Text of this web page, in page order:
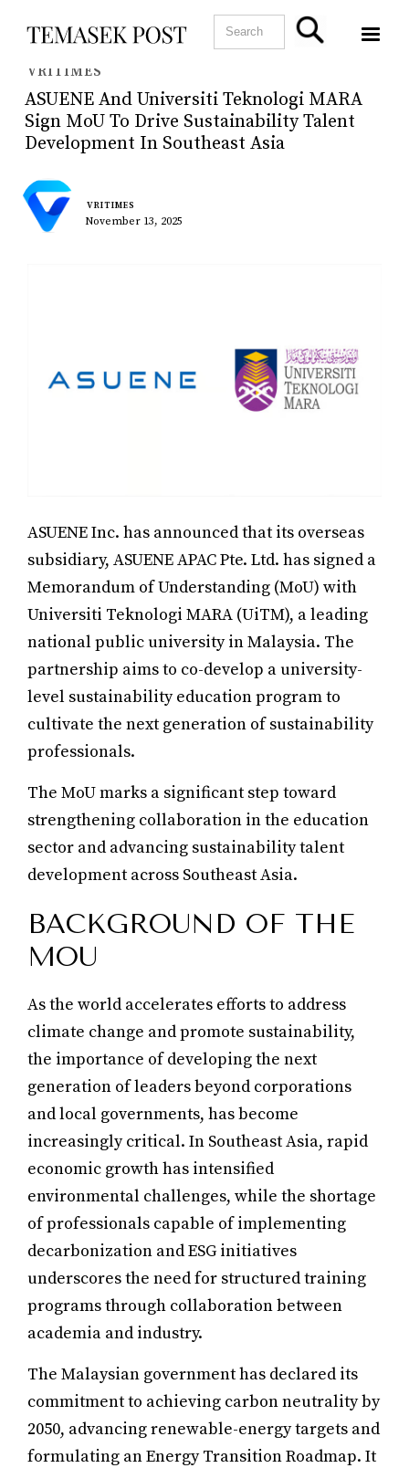
VRITIMES
ASUENE And Universiti Teknologi MARA
Sign MoU To Drive Sustainability Talent
Development In Southeast Asia
November 13, 2025
VRITIMES
ASUENE Inc. has announced that its overseas
subsidiary, ASUENE APAC Pte. Ltd. has signed a
Memorandum of Understanding (MoU) with
Universiti Teknologi MARA (UiTM), a leading
national public university in Malaysia. The
partnership aims to co-develop a university-
level sustainability education program to
cultivate the next generation of sustainability
professionals.
The MoU marks a significant step toward
strengthening collaboration in the education
sector and advancing sustainability talent
development across Southeast Asia.
BACKGROUND OF THE
MOU
As the world accelerates efforts to address
climate change and promote sustainability,
the importance of developing the next
generation of leaders beyond corporations
and local governments, has become
increasingly critical. In Southeast Asia, rapid
economic growth has intensified
environmental challenges, while the shortage
of professionals capable of implementing
decarbonization and ESG initiatives
underscores the need for structured training
programs through collaboration between
academia and industry.
The Malaysian government has declared its
commitment to achieving carbon neutrality by
2050, advancing renewable-energy targets and
formulating an Energy Transition Roadmap. It